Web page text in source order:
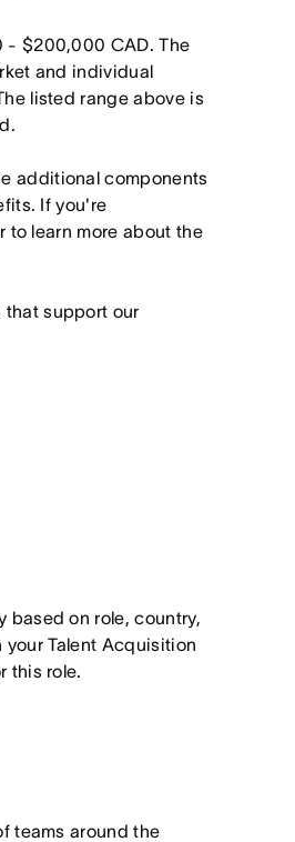
- $200,000 CAD. The
and individual
listed range above is
additional components
If you're
to learn more about the
support our
based on role, country,
Talent Acquisition
this role.
teams around the